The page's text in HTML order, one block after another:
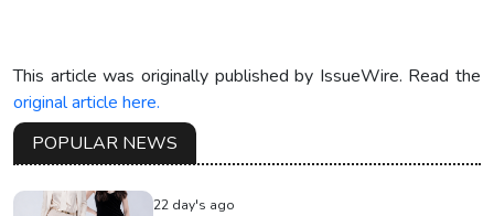
This article was originally published by IssueWire. Read the
original article here.
POPULAR NEWS
22 day's ago